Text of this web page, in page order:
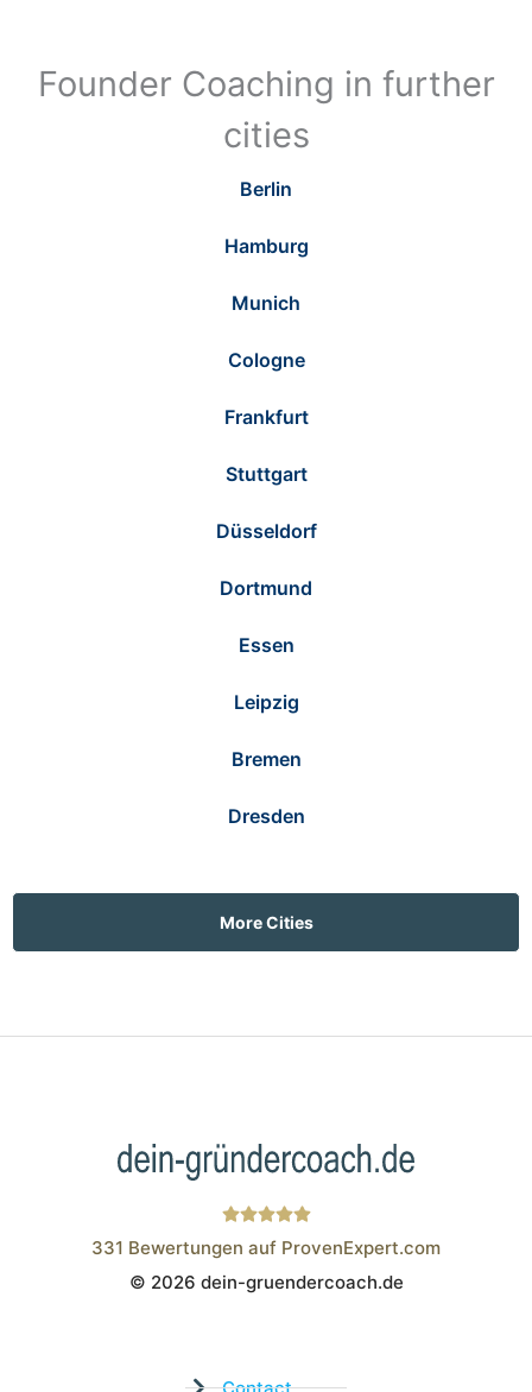
Founder Coaching in further
cities
Berlin
Hamburg
Munich
Cologne
Frankfurt
Stuttgart
Düsseldorf
Dortmund
Essen
Leipzig
Bremen
Dresden
More Cities
Wistor GmbH
331 Bewertungen auf ProvenExpert.com
© 2026 dein-gruendercoach.de